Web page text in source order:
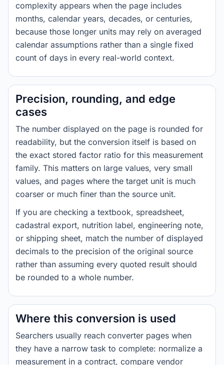
complexity appears when the page includes
months, calendar years, decades, or centuries,
because those longer units may rely on averaged
calendar assumptions rather than a single fixed
count of days in every real-world context.
Precision, rounding, and edge
cases
The number displayed on the page is rounded for
readability, but the conversion itself is based on
the exact stored factor ratio for this measurement
family. This matters on large values, very small
values, and pages where the target unit is much
coarser or much finer than the source unit.
If you are checking a textbook, spreadsheet,
cadastral export, nutrition label, engineering note,
or shipping sheet, match the number of displayed
decimals to the precision of the original source
rather than assuming every quoted result should
be rounded to a whole number.
Where this conversion is used
Searchers usually reach converter pages when
they have a narrow task to complete: normalize a
measurement in a contract, compare vendor